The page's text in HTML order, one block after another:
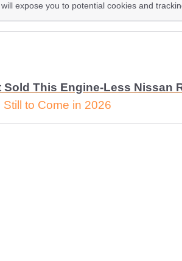
expose you to potential cookies and
This Engine-Less Nissan
to Come in 2026